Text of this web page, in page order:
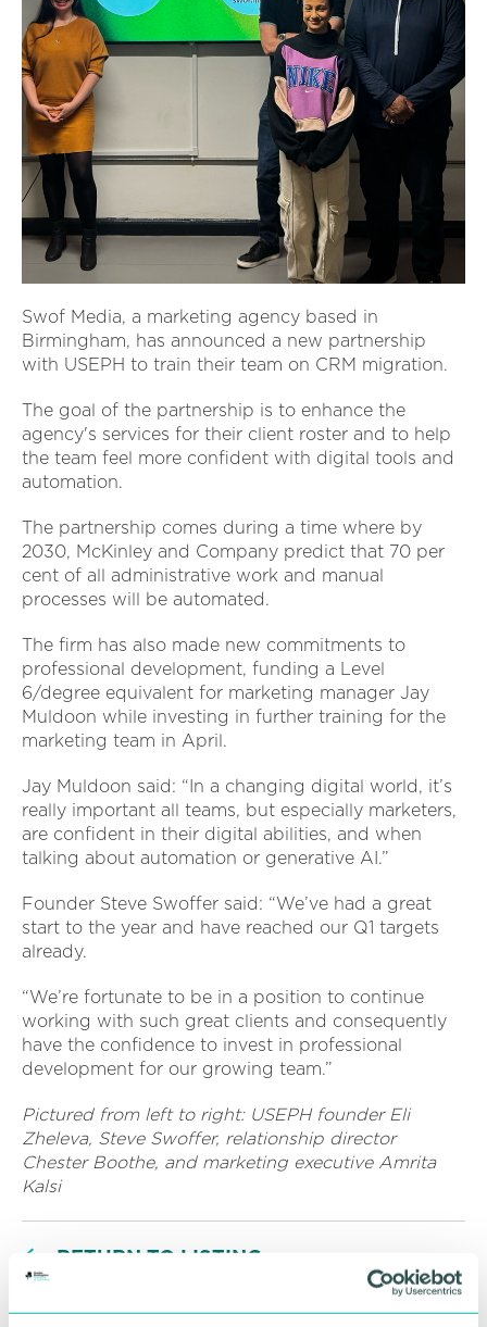
Swof Media, a marketing agency based in
Birmingham, has announced a new partnership
with USEPH to train their team on CRM migration.
The goal of the partnership is to enhance the
agency's services for their client roster and to help
the team feel more confident with digital tools and
automation.
The partnership comes during a time where by
2030, McKinley and Company predict that 70 per
cent of all administrative work and manual
processes will be automated.
The firm has also made new commitments to
professional development, funding a Level
6/degree equivalent for marketing manager Jay
Muldoon while investing in further training for the
marketing team in April.
Jay Muldoon said: “In a changing digital world, it’s
really important all teams, but especially marketers,
are confident in their digital abilities, and when
talking about automation or generative AI.”
Founder Steve Swoffer said: “We’ve had a great
start to the year and have reached our Q1 targets
already.
“We’re fortunate to be in a position to continue
working with such great clients and consequently
have the confidence to invest in professional
development for our growing team.”
Pictured from left to right: USEPH founder Eli
Zheleva, Steve Swoffer, relationship director
Chester Boothe, and marketing executive Amrita
Kalsi
RETURN TO LISTING